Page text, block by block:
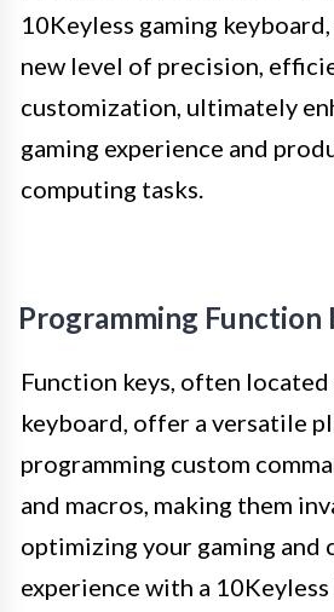
10Keyless gaming
new level of precision,
customization, ultimately
gaming experience and
computing tasks.
Programming Function
Function keys, often
keyboard, offer a versatile
programming custom
and macros, making them
optimizing your gaming and
experience with a